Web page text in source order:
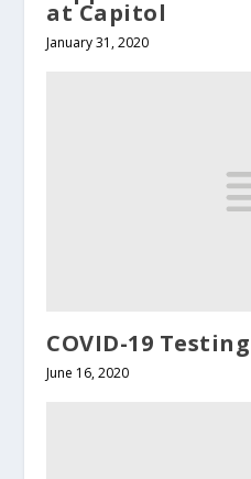
at Capitol
January 31, 2020
COVID-19
June 16, 2020